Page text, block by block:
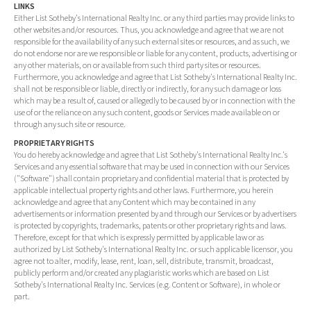
LINKS
Either List Sotheby's International Realty Inc. or any third parties may provide links to
other websites and/or resources. Thus, you acknowledge and agree that we are not
responsible for the availability of any such external sites or resources, and as such, we
do not endorse nor are we responsible or liable for any content, products, advertising or
any other materials, on or available from such third party sites or resources.
Furthermore, you acknowledge and agree that List Sotheby's International Realty Inc.
shall not be responsible or liable, directly or indirectly, for any such damage or loss
which may be a result of, caused or allegedly to be caused by or in connection with the
use of or the reliance on any such content, goods or Services made available on or
through any such site or resource.
PROPRIETARY RIGHTS
You do hereby acknowledge and agree that List Sotheby's International Realty Inc.'s
Services and any essential software that may be used in connection with our Services
("Software") shall contain proprietary and confidential material that is protected by
applicable intellectual property rights and other laws. Furthermore, you herein
acknowledge and agree that any Content which may be contained in any
advertisements or information presented by and through our Services or by advertisers
is protected by copyrights, trademarks, patents or other proprietary rights and laws.
Therefore, except for that which is expressly permitted by applicable law or as
authorized by List Sotheby's International Realty Inc. or such applicable licensor, you
agree not to alter, modify, lease, rent, loan, sell, distribute, transmit, broadcast,
publicly perform and/or created any plagiaristic works which are based on List
Sotheby's International Realty Inc. Services (e.g. Content or Software), in whole or
part.